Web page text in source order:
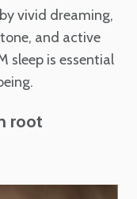
vivid dreaming,
and active
sleep is essential
root